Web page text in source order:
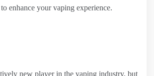
enhance your vaping experience.
new player in the vaping industry, but